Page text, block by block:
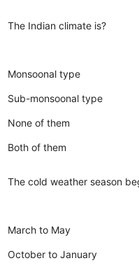
The Indian climate is?
Monsoonal type
Sub-monsoonal type
None of them
Both of them
The cold weather season
March to May
October to January